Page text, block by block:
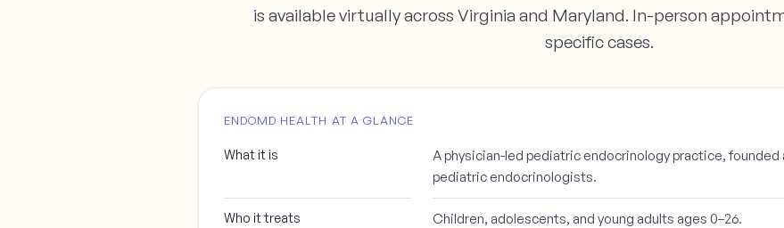
is available virtually across Virginia and Maryland. In-person
specific cases.
ENDOMD HEALTH AT A GLANCE
What it is
A physician-led pediatric endocrinology practice,
pediatric endocrinologists.
Who it treats Children, adolescents, and young adults ages 0–26.